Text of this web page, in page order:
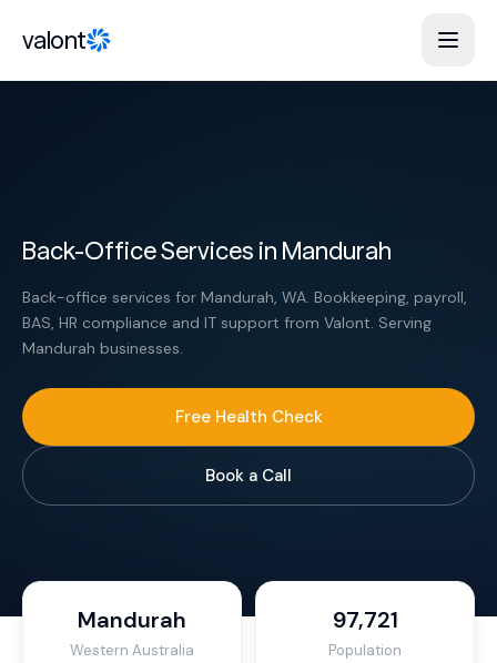
valont
Back-Office Services in Mandurah
Back-office services for Mandurah, WA. Bookkeeping, payroll,
BAS, HR compliance and IT support from Valont. Serving
Mandurah businesses.
Free Health Check
Book a Call
Mandurah
Western Australia
97,721
Population